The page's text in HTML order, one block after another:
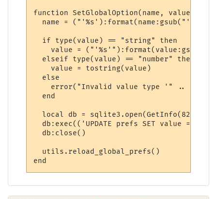
function SetGlobalOption(name, value)
name = ("'%s'):format(name:gsub("'",
  if type(value) == "string" then
value =
  elseif type(value) == "number" then
    value = tostring(value)
  else
error("Invalid value type '" ..
  end
  local db = sqlite3.open(GetInfo(82))
db:exec(('UPDATE prefs SET value = %s
  db:close()
  utils.reload_global_prefs()
end